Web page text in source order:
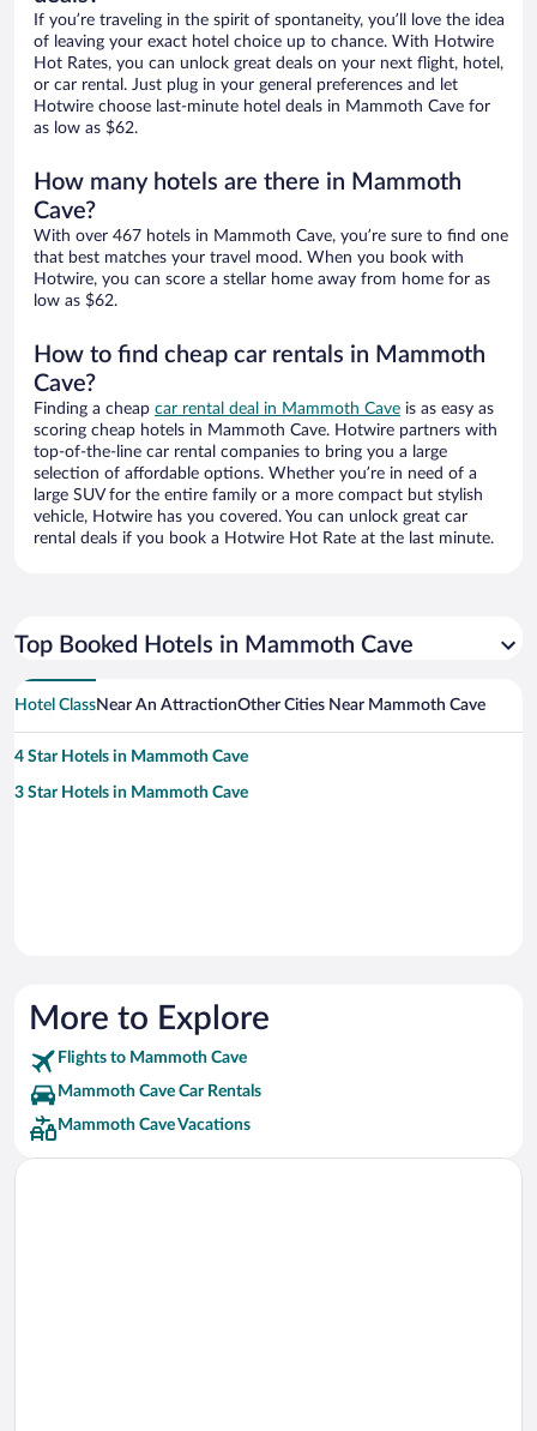
If you’re traveling in the spirit of spontaneity, you’ll love the idea
of leaving your exact hotel choice up to chance. With Hotwire
Hot Rates, you can unlock great deals on your next flight, hotel,
or car rental. Just plug in your general preferences and let
Hotwire choose last-minute hotel deals in Mammoth Cave for
as low as $62.
How many hotels are there in Mammoth
Cave?
With over 467 hotels in Mammoth Cave, you’re sure to find one
that best matches your travel mood. When you book with
Hotwire, you can score a stellar home away from home for as
low as $62.
How to find cheap car rentals in Mammoth
Cave?
Finding a cheap car rental deal in Mammoth Cave is as easy as
scoring cheap hotels in Mammoth Cave. Hotwire partners with
top-of-the-line car rental companies to bring you a large
selection of affordable options. Whether you’re in need of a
large SUV for the entire family or a more compact but stylish
vehicle, Hotwire has you covered. You can unlock great car
rental deals if you book a Hotwire Hot Rate at the last minute.
Top Booked Hotels in Mammoth Cave
Hotel ClassNear An AttractionOther Cities Near Mammoth Cave
4 Star Hotels in Mammoth Cave
3 Star Hotels in Mammoth Cave
More to Explore
Flights to Mammoth Cave
Mammoth Cave Car Rentals
Mammoth Cave Vacations